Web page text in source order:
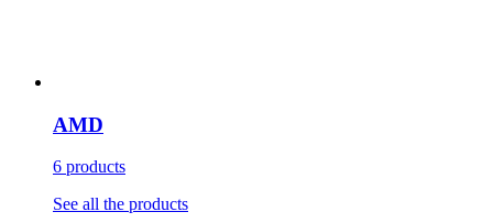
AMD
6 products
See all the products